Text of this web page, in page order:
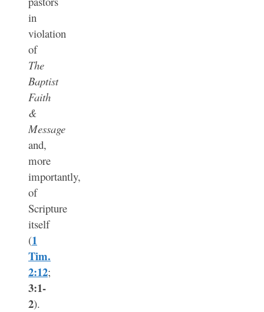
in
violation
of
The
Baptist
Faith
&
Message
and,
more
importantly,
of
Scripture
itself
(1
Tim.
2:12;
3:1-
2).